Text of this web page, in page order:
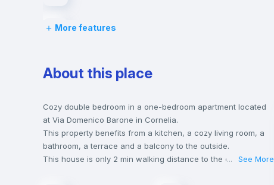
Balcony
Drawers
Central heating
Lock and Key
More features
About this place
Cozy double bedroom in a one-bedroom apartment located
at Via Domenico Barone in Cornelia.
This property benefits from a kitchen, a cozy living room, a
bathroom, a terrace and a balcony to the outside.
This house is only 2 min walking distance to the closest
... See More